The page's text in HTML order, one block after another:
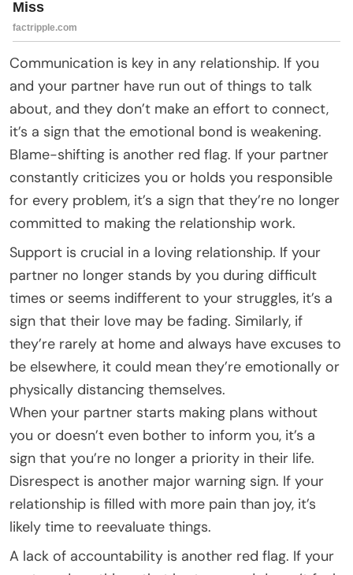
Communication is key in any relationship. If you
and your partner have run out of things to talk
about, and they don’t make an effort to connect,
it’s a sign that the emotional bond is weakening.
Blame-shifting is another red flag. If your partner
constantly criticizes you or holds you responsible
for every problem, it’s a sign that they’re no longer
committed to making the relationship work.
Support is crucial in a loving relationship. If your
partner no longer stands by you during difficult
times or seems indifferent to your struggles, it’s a
sign that their love may be fading. Similarly, if
they’re rarely at home and always have excuses to
be elsewhere, it could mean they’re emotionally or
physically distancing themselves.
When your partner starts making plans without
you or doesn’t even bother to inform you, it’s a
sign that you’re no longer a priority in their life.
Disrespect is another major warning sign. If your
relationship is filled with more pain than joy, it’s
likely time to reevaluate things.
A lack of accountability is another red flag. If your